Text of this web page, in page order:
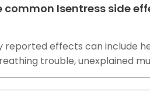
common Isentress side
reported effects can include
trouble, unexplained